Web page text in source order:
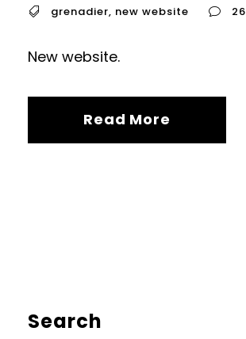
grenadier, new website 26
New website.
Read More
Search